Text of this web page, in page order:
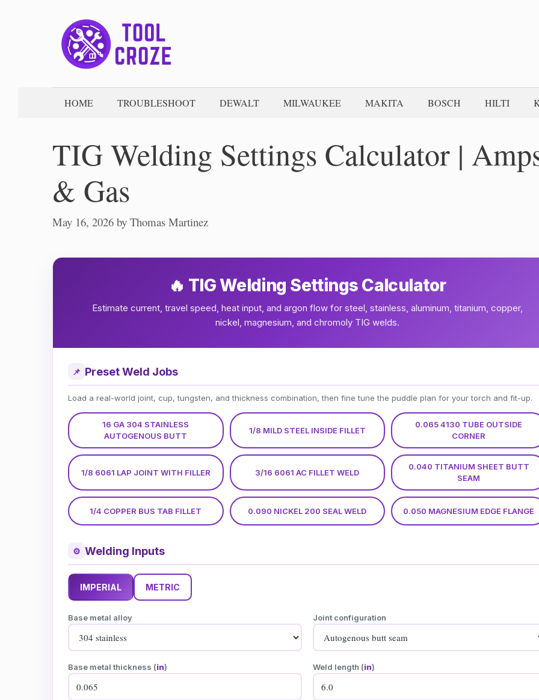
HOME TROUBLESHOOT DEWALT MILWAUKEE MAKITA BOSCH HILTI
TIG Welding Settings Calculator |
& Gas
May 16, 2026 by Thomas Martinez
🔥 TIG Welding Settings Calculator
Estimate current, travel speed, heat input, and argon flow for steel, stainless, aluminum, titanium, copper,
nickel, magnesium, and chromoly TIG welds.
📌 Preset Weld Jobs
Load a real-world joint, cup, tungsten, and thickness combination, then fine tune the puddle plan for your torch and fit-up.
16 GA 304 STAINLESS
AUTOGENOUS BUTT
1/8 MILD STEEL INSIDE FILLET
0.065 4130 TUBE OUTSIDE
CORNER
1/8 6061 LAP JOINT WITH FILLER 3/16 6061 AC FILLET WELD
0.040 TITANIUM SHEET BUTT
SEAM
1/4 COPPER BUS TAB FILLET 0.090 NICKEL 200 SEAL WELD 0.050 MAGNESIUM EDGE FLANGE
⚙ Welding Inputs
IMPERIAL METRIC
Base metal alloy Joint configuration
Base metal thickness (in) Weld length (in)